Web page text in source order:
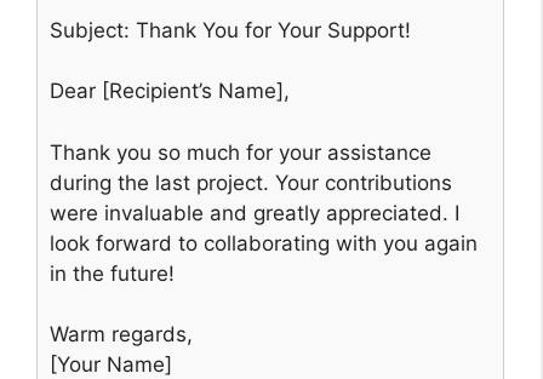
Subject: Thank You for Your Support!
Dear [Recipient’s Name],
Thank you so much for your assistance
during the last project. Your contributions
were invaluable and greatly appreciated. I
look forward to collaborating with you again
in the future!
Warm regards,
[Your Name]